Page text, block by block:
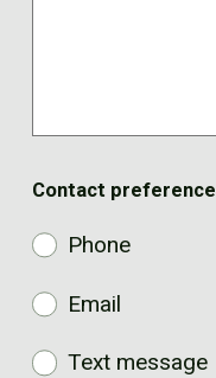
Contact preference
Phone
Email
Text message